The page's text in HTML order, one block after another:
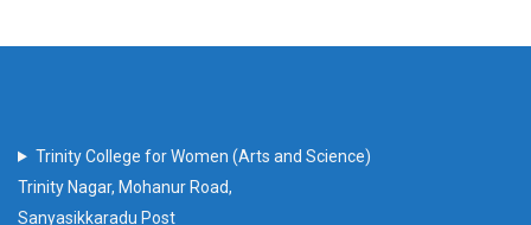
Trinity College for Women (Arts and Science)
Trinity Nagar, Mohanur Road,
Sanyasikkaradu Post